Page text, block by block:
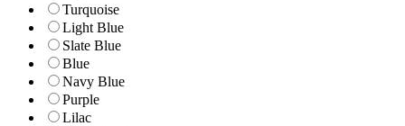
Turquoise
Light Blue
Slate Blue
Blue
Navy Blue
Purple
Lilac